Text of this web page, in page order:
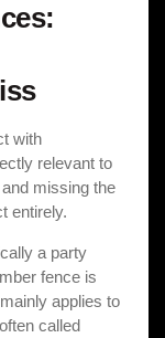
with
relevant to
missing the
entirely.
a party
fence is
applies to
called